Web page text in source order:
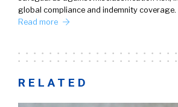
global compliance and indemnity
Read more
RELATED